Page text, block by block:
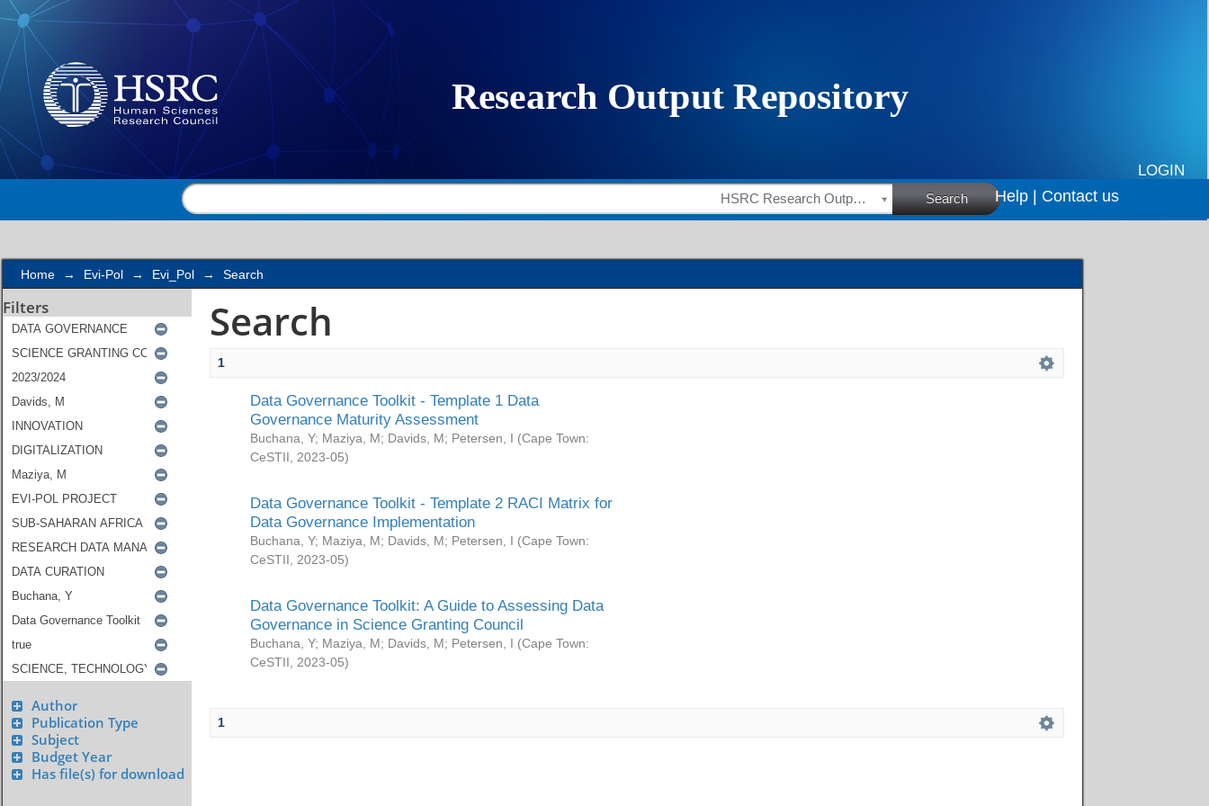
Search
LOGIN
HSRC Research Outputs Search Help | Contact us
Home → Evi-Pol → Evi_Pol → Search
Filters
Author
Publication Type
Subject
Budget Year
Has file(s) for download
Search
1
Data Governance Toolkit - Template 1 Data
Governance Maturity Assessment
Buchana, Y; Maziya, M; Davids, M; Petersen, I (Cape Town:
CeSTII
2023-05)
Data Governance Toolkit - Template 2 RACI Matrix for
Data Governance Implementation
Buchana, Y; Maziya, M; Davids, M; Petersen, I (Cape Town:
CeSTII
2023-05)
Data Governance Toolkit: A Guide to Assessing Data
Governance in Science Granting Council
Buchana, Y; Maziya, M; Davids, M; Petersen, I (Cape Town:
CeSTII
2023-05)
1